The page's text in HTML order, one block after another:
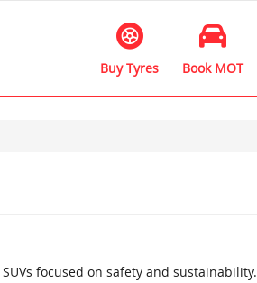
Buy Tyres Book MOT
focused on safety and sustainability.